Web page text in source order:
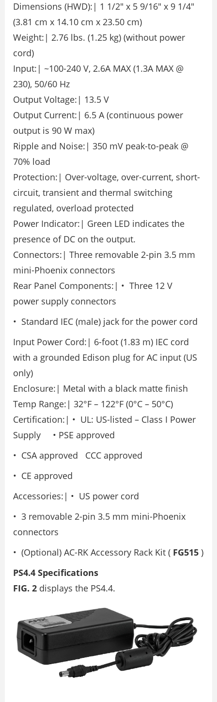
Dimensions (HWD):| 1 1/2″ x 5 9/16″ x 9 1/4″
(3.81 cm x 14.10 cm x 23.50 cm)
Weight:| 2.76 lbs. (1.25 kg) (without power
cord)
Input:| ~100-240 V, 2.6A MAX (1.3A MAX @
230), 50/60 Hz
Output Voltage:| 13.5 V
Output Current:| 6.5 A (continuous power
output is 90 W max)
Ripple and Noise:| 350 mV peak-to-peak @
70% load
Protection:| Over-voltage, over-current, short-
circuit, transient and thermal switching
regulated, overload protected
Power Indicator:| Green LED indicates the
presence of DC on the output.
Connectors:| Three removable 2-pin 3.5 mm
mini-Phoenix connectors
Rear Panel Components:| • Three 12 V
power supply connectors
• Standard IEC (male) jack for the power cord
Input Power Cord:| 6-foot (1.83 m) IEC cord
with a grounded Edison plug for AC input (US
only)
Enclosure:| Metal with a black matte finish
Temp Range:| 32°F – 122°F (0°C – 50°C)
Certification:| • UL: US-listed – Class I Power
Supply • PSE approved
• CSA approved CCC approved
• CE approved
Accessories:| • US power cord
• 3 removable 2-pin 3.5 mm mini-Phoenix
connectors
• (Optional) AC-RK Accessory Rack Kit ( FG515 )
PS4.4 Specifications
FIG. 2 displays the PS4.4.